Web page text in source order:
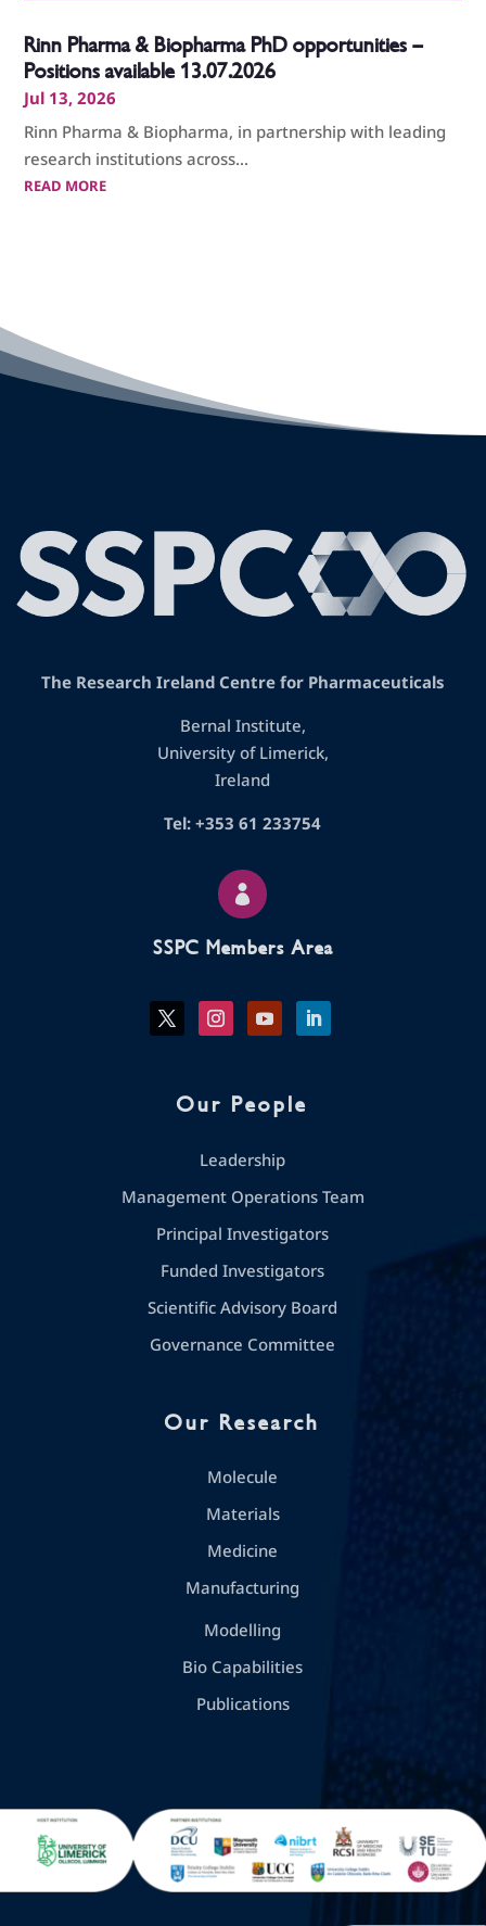
Rinn Pharma & Biopharma PhD opportunities –
Positions available 13.07.2026
Jul 13, 2026
Rinn Pharma & Biopharma, in partnership with leading
research institutions across...
READ MORE
The Research Ireland Centre for Pharmaceuticals
Bernal Institute,
University of Limerick,
Ireland
Tel: +353 61 233754

SSPC Members Area
Our People
Leadership
Management Operations Team
Principal Investigators
Funded Investigators
Scientific Advisory Board
Governance Committee
Our Research
Molecule
Materials
Medicine
Manufacturing
Modelling
Bio Capabilities
Publications